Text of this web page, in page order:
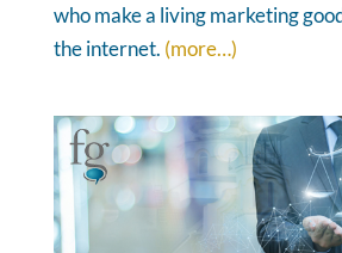
who make a living marketing
the internet. (more…)